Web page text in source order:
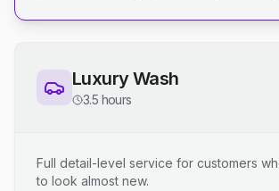
Luxury Wash
3.5 hours
Full detail-level service for customers
to look almost new.